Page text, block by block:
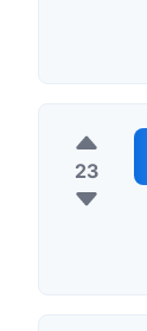
23